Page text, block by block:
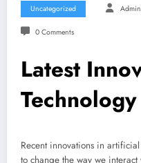
Uncategorized
0 Comments
Latest
Technology
Recent innovations in
to change the way we